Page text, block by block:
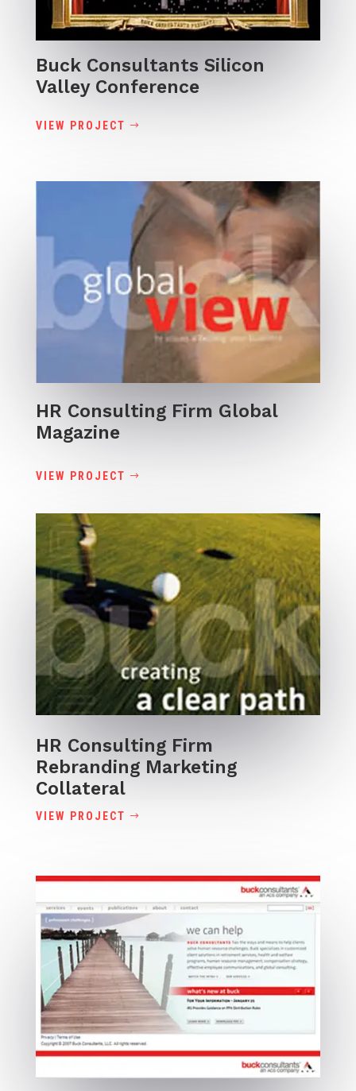
Buck Consultants Silicon
Valley Conference
VIEW PROJECT
HR Consulting Firm Global
Magazine
VIEW PROJECT
HR Consulting Firm
Rebranding Marketing
Collateral
VIEW PROJECT